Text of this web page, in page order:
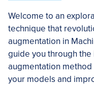
Welcome to an
technique that
augmentation in
guide you through the
augmentation
your models and